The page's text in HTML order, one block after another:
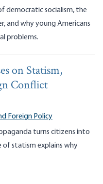
democratic socialism, the
and why young Americans
problems.
on Statism,
Conflict
Foreign Policy
turns citizens into
of statism explains why